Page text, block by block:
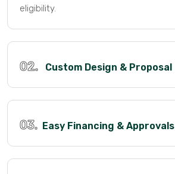
eligibility.
02. Custom Design & Proposal
03. Easy Financing & Approvals